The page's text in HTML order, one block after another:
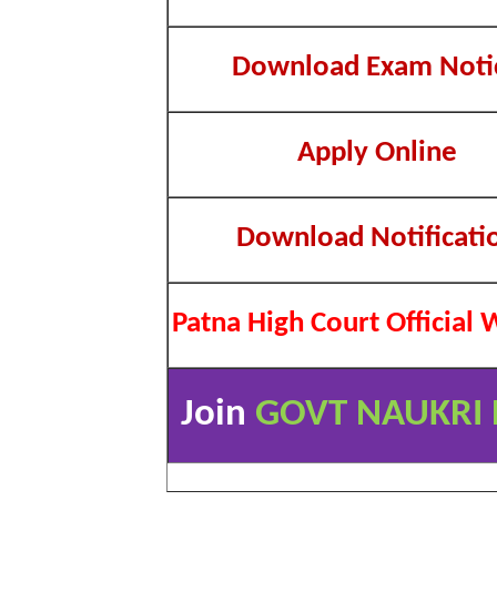
Download Exam
Apply Online
Download
Patna High Court Official
Join GOVT NAUKRI